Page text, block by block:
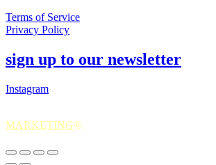
Terms of Service
Privacy Policy
sign up to our newsletter
Instagram
MARKETING®.